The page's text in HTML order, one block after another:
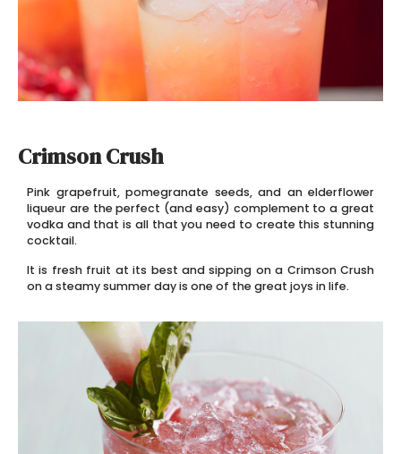
Crimson Crush
Pink grapefruit, pomegranate seeds, and an elderflower
liqueur are the perfect (and easy) complement to a great
vodka and that is all that you need to create this stunning
cocktail.
It is fresh fruit at its best and sipping on a Crimson Crush
on a steamy summer day is one of the great joys in life.